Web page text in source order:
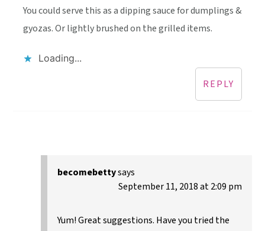
You could serve this as a dipping sauce for dumplings &
gyozas. Or lightly brushed on the grilled items.
Loading...
REPLY
becomebettysays
September 11, 2018 at 2:09 pm
Yum! Great suggestions. Have you tried the